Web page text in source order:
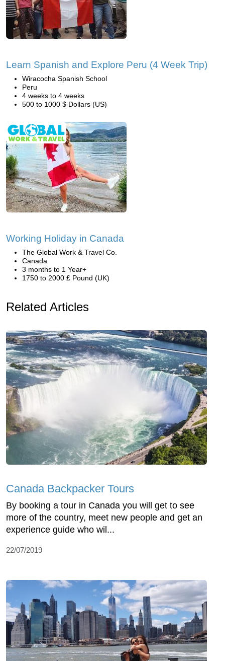
Learn Spanish and Explore Peru (4 Week Trip)
Wiracocha Spanish School
Peru
4 weeks to 4 weeks
500 to 1000 $ Dollars (US)
Working Holiday in Canada
The Global Work & Travel Co.
Canada
3 months to 1 Year+
1750 to 2000 £ Pound (UK)
Related Articles
Canada Backpacker Tours
By booking a tour in Canada you will get to see
more of the country, meet new people and get an
experience guide who wil...
22/07/2019